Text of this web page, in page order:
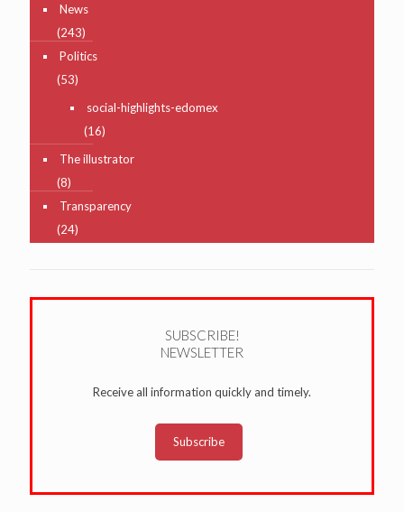
News
(243)
Politics
(53)
social-highlights-edomex
(16)
The illustrator
(8)
Transparency
(24)
SUBSCRIBE!
NEWSLETTER
Receive all information quickly and timely.
Subscribe